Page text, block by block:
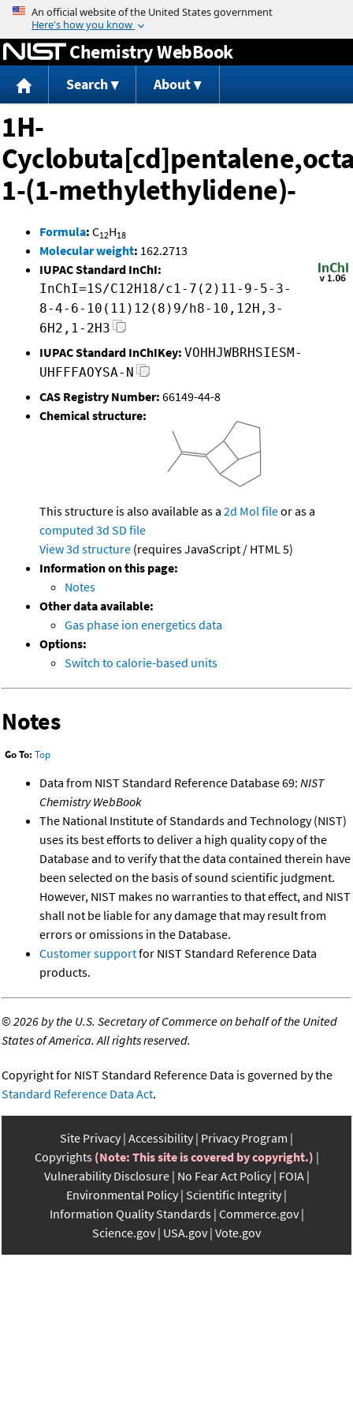
Jump to content
Chemistry WebBook
Search About
1H-
1-(1-methylethylidene)-
Formula: C12H18
Molecular weight: 162.2713
IUPAC Standard InChI:
InChI=1S/C12H18/c1-7(2)11-9-5-3-
8-4-6-10(11)12(8)9/h8-10,12H,3-
6H2,1-2H3
IUPAC Standard InChIKey: VOHHJWBRHSIESM-
UHFFFAOYSA-N
CAS Registry Number: 66149-44-8
Chemical structure:
This structure is also available as a 2d Mol fileor as a
computed 3d SD file
View 3d structure (requires JavaScript / HTML 5)
Information on this page:
Notes
Other data available:
Gas phase ion energetics data
Options:
Switch to calorie-based units
Notes
Go To: Top
Data from NIST Standard Reference Database 69: NIST
Chemistry WebBook
The National Institute of Standards and Technology (NIST)
uses its best efforts to deliver a high quality copy of the
Database and to verify that the data contained therein have
been selected on the basis of sound scientific judgment.
However, NIST makes no warranties to that effect, and NIST
shall not be liable for any damage that may result from
errors or omissions in the Database.
Customer supportfor NIST Standard Reference Data
products.
©2026 by the U.S. Secretary of Commerce on behalf of the United
States of America. All rights reserved.
Copyright for NIST Standard Reference Data is governed by the
Standard Reference Data Act.
Site Privacy Accessibility Privacy Program
Copyrights (Note: This site is covered by copyright.)
Vulnerability Disclosure No Fear Act Policy FOIA
Environmental Policy Scientific Integrity
Information Quality Standards Commerce.gov
Science.gov USA.gov Vote.gov